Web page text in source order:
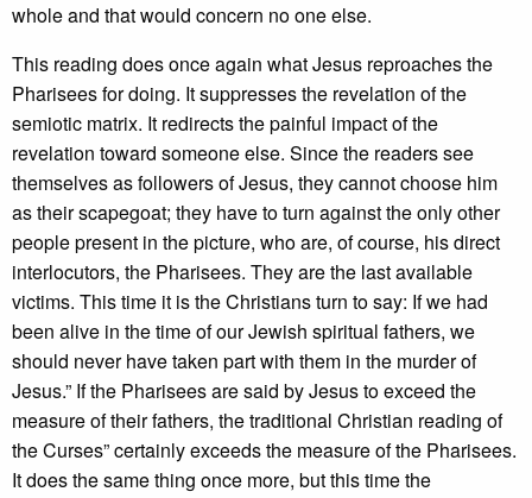
whole and that would concern no one else.
This reading does once again what Jesus reproaches the
Pharisees for doing. It suppresses the revelation of the
semiotic matrix. It redirects the painful impact of the
revelation toward someone else. Since the readers see
themselves as followers of Jesus, they cannot choose him
as their scapegoat; they have to turn against the only other
people present in the picture, who are, of course, his direct
interlocutors, the Pharisees. They are the last available
victims. This time it is the Christians turn to say: If we had
been alive in the time of our Jewish spiritual fathers, we
should never have taken part with them in the murder of
Jesus.” If the Pharisees are said by Jesus to exceed the
measure of their fathers, the traditional Christian reading of
the Curses” certainly exceeds the measure of the Pharisees.
It does the same thing once more, but this time the